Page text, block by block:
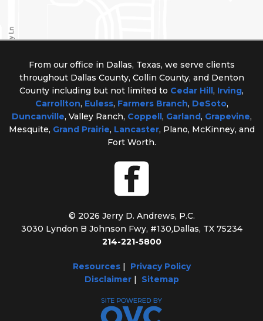
From our office in Dallas, Texas, we serve clients
throughout Dallas County, Collin County, and Denton
County including but not limited to Cedar Hill, Irving,
Carrollton, Euless, Farmers Branch, DeSoto,
Duncanville, Valley Ranch, Coppell, Garland, Grapevine,
Mesquite, Grand Prairie, Lancaster, Plano, McKinney, and
Fort Worth.
© 2026 Jerry D. Andrews, P.C.
3030 Lyndon B Johnson Fwy, #130,Dallas, TX 75234
214-221-5800
Resources| Privacy Policy
Disclaimer| Sitemap